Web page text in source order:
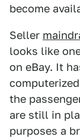
become
Seller
looks like
on eBay. It
the
are still in
purposes a